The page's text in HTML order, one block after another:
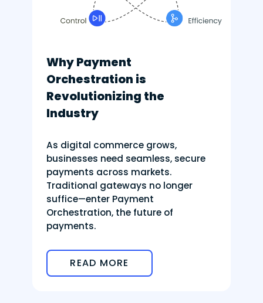
Why Payment
Orchestration is
Revolutionizing the
Industry
As digital commerce grows,
businesses need seamless, secure
payments across markets.
Traditional gateways no longer
suffice—enter Payment
Orchestration, the future of
payments.
READ MORE